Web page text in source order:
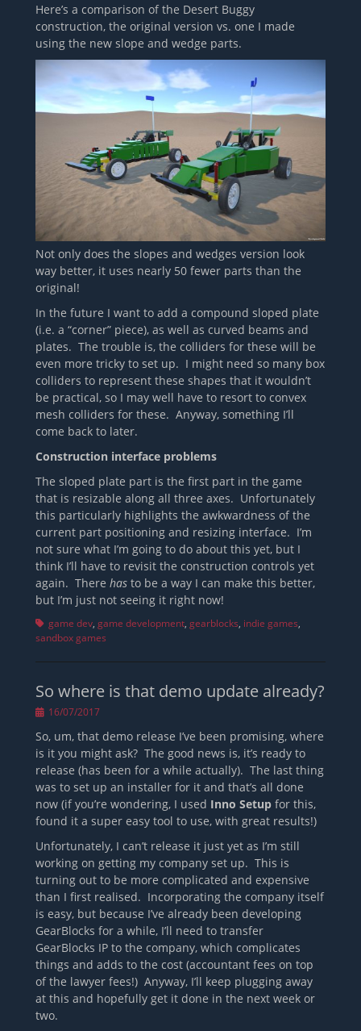
Here’s a comparison of the Desert Buggy
construction, the original version vs. one I made
using the new slope and wedge parts.
Not only does the slopes and wedges version look
way better, it uses nearly 50 fewer parts than the
original!
In the future I want to add a compound sloped plate
(i.e. a “corner” piece), as well as curved beams and
plates. The trouble is, the colliders for these will be
even more tricky to set up. I might need so many box
colliders to represent these shapes that it wouldn’t
be practical, so I may well have to resort to convex
mesh colliders for these. Anyway, something I’ll
come back to later.
Construction interface problems
The sloped plate part is the first part in the game
that is resizable along all three axes. Unfortunately
this particularly highlights the awkwardness of the
current part positioning and resizing interface. I’m
not sure what I’m going to do about this yet, but I
think I’ll have to revisit the construction controls yet
again. There has to be a way I can make this better,
but I’m just not seeing it right now!
Tagsgame dev, game development, gearblocks, indie games,
sandbox games
So where is that demo update already?
Posted16/07/2017
So, um, that demo release I’ve been promising, where
is it you might ask? The good news is, it’s ready to
release (has been for a while actually). The last thing
was to set up an installer for it and that’s all done
now (if you’re wondering, I used Inno Setup for this,
found it a super easy tool to use, with great results!)
Unfortunately, I can’t release it just yet as I’m still
working on getting my company set up. This is
turning out to be more complicated and expensive
than I first realised. Incorporating the company itself
is easy, but because I’ve already been developing
GearBlocks for a while, I’ll need to transfer
GearBlocks IP to the company, which complicates
things and adds to the cost (accountant fees on top
of the lawyer fees!) Anyway, I’ll keep plugging away
at this and hopefully get it done in the next week or
two.